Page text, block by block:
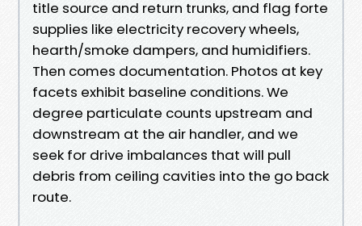
title source and return trunks, and flag forte
supplies like electricity recovery wheels,
hearth/smoke dampers, and humidifiers.
Then comes documentation. Photos at key
facets exhibit baseline conditions. We
degree particulate counts upstream and
downstream at the air handler, and we
seek for drive imbalances that will pull
debris from ceiling cavities into the go back
route.